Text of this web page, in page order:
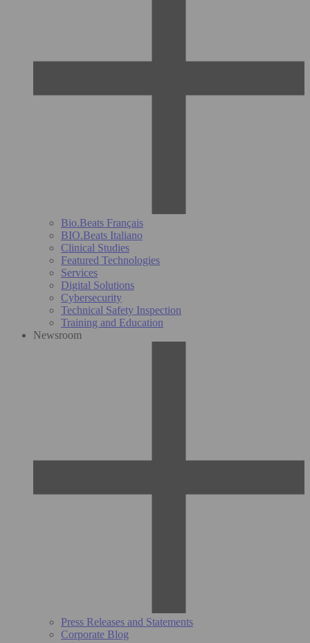
Bio.Beats Français
BIO.Beats Italiano
Clinical Studies
Featured Technologies
Services
Digital Solutions
Cybersecurity
Technical Safety Inspection
Training and Education
Newsroom
Press Releases and Statements
Corporate Blog